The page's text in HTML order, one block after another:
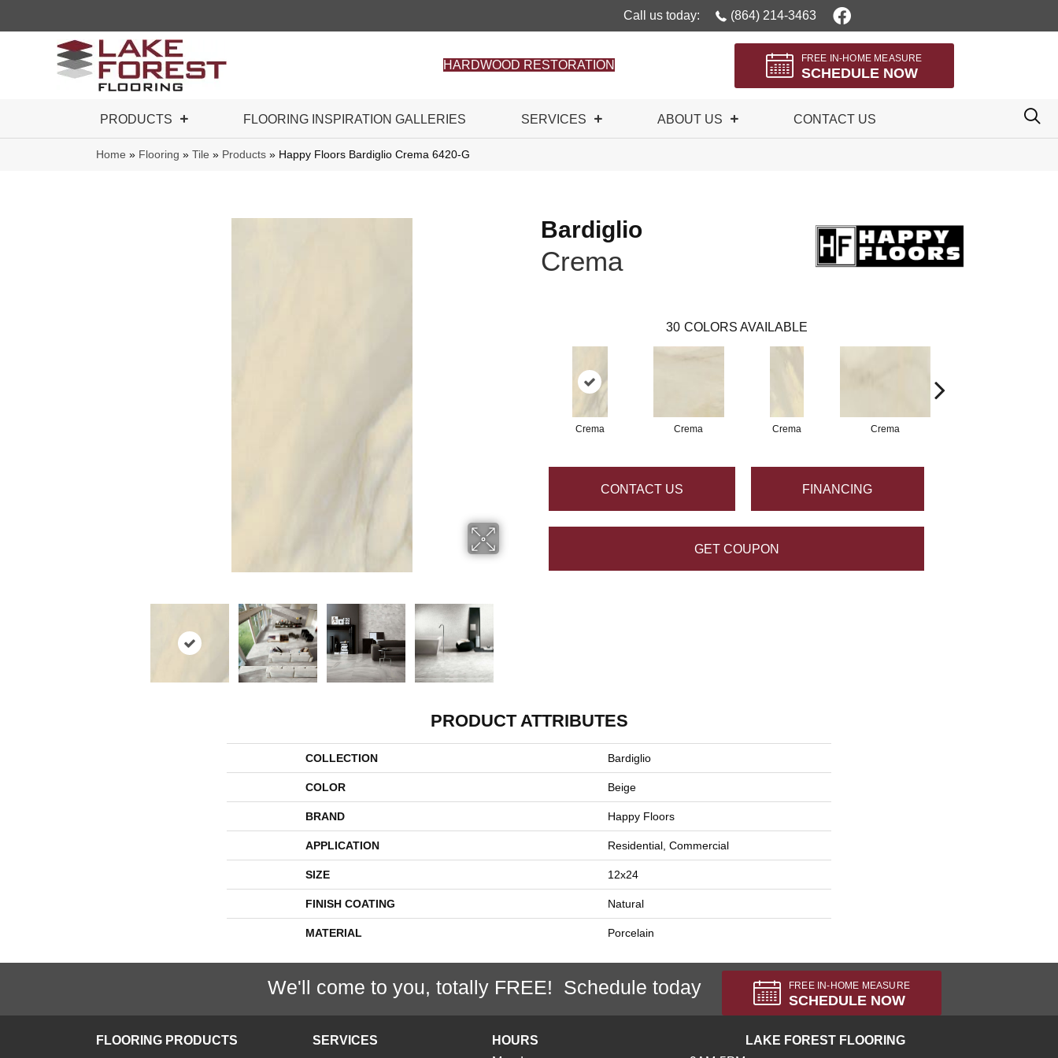
Call us today: (864) 214-3463
HARDWOOD RESTORATION
FREE IN-HOME MEASURE
SCHEDULE NOW
PRODUCTS FLOORING INSPIRATION GALLERIES SERVICES ABOUT US CONTACT US
Home » Flooring » Tile » Products » Happy Floors Bardiglio Crema 6420-G
Bardiglio
Crema
30 COLORS AVAILABLE
Crema Crema Crema Crema
CONTACT US FINANCING
GET COUPON
PRODUCT ATTRIBUTES
COLLECTION Bardiglio
COLOR Beige
BRAND Happy Floors
APPLICATION Residential, Commercial
SIZE 12x24
FINISH COATING Natural
MATERIAL Porcelain
We'll come to you, totally FREE! Schedule today FREE IN-HOME MEASURE
SCHEDULE NOW
FLOORING PRODUCTS SERVICES
HOURS
LAKE FOREST FLOORING